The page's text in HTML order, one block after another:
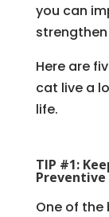
you can
Here are
cat live a
life.
TIP #1:
One of